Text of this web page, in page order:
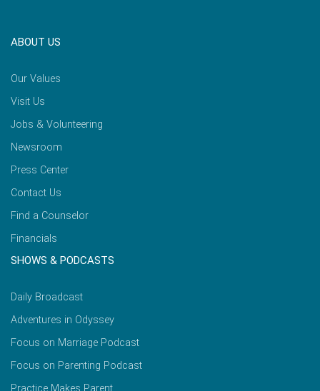
ABOUT US
Our Values
Visit Us
Jobs & Volunteering
Newsroom
Press Center
Contact Us
Find a Counselor
Financials
SHOWS & PODCASTS
Daily Broadcast
Adventures in Odyssey
Focus on Marriage Podcast
Focus on Parenting Podcast
Practice Makes Parent